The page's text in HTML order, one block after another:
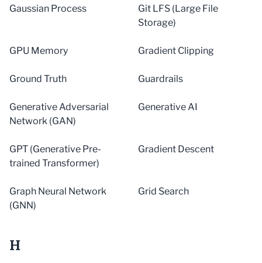
Gaussian Process
Git LFS (Large File
Storage)
GPU Memory Gradient Clipping
Ground Truth Guardrails
Generative Adversarial
Network (GAN)
Generative AI
GPT (Generative Pre-
trained Transformer)
Gradient Descent
Graph Neural Network
(GNN)
Grid Search
H